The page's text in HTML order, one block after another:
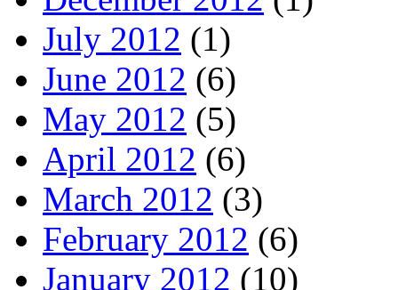
July 2012 (1)
June 2012 (6)
May 2012 (5)
April 2012 (6)
March 2012 (3)
February 2012 (6)
January 2012 (10)